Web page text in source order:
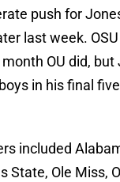
push for
last week.
OU did, but
in his final
included
State, Ole Miss,